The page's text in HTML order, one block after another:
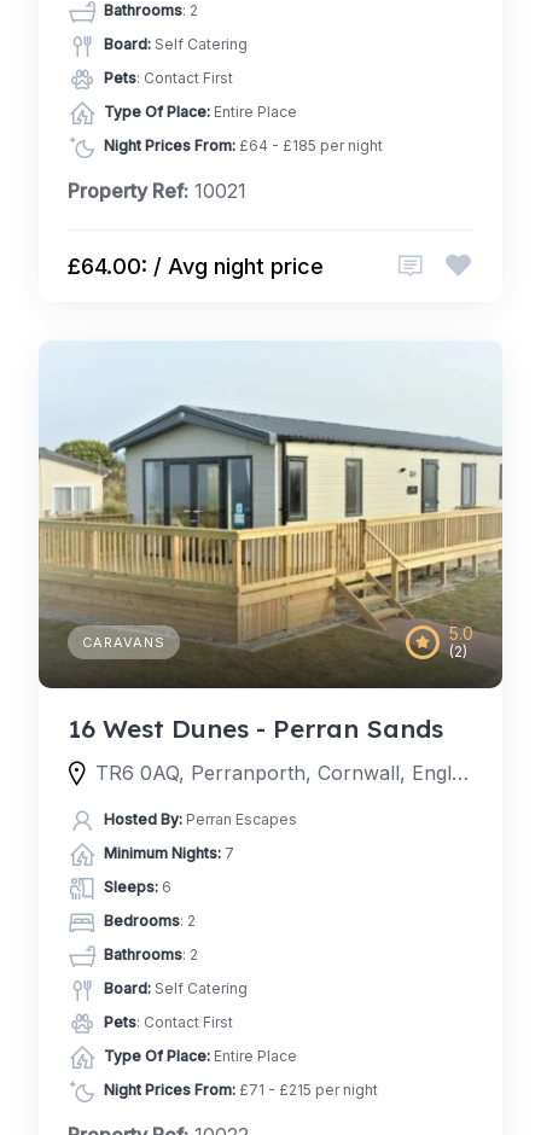
Bathrooms: 2
Board: Self Catering
Pets: Contact First
Type Of Place: Entire Place
Night Prices From: £64 - £185 per night
Property Ref: 10021
£64.00: / Avg night price
5.0
(2)
CARAVANS
16 West Dunes - Perran Sands
TR6 0AQ, Perranporth, Cornwall, England, United Kingdom
Hosted By: Perran Escapes
Minimum Nights: 7
Sleeps: 6
Bedrooms: 2
Bathrooms: 2
Board: Self Catering
Pets: Contact First
Type Of Place: Entire Place
Night Prices From: £71 - £215 per night